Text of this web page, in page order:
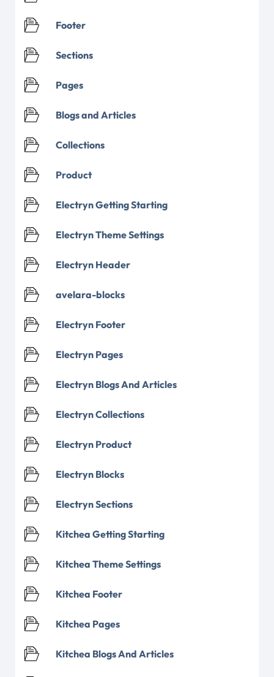
Footer
Sections
Pages
Blogs and Articles
Collections
Product
Electryn Getting Starting
Electryn Theme Settings
Electryn Header
avelara-blocks
Electryn Footer
Electryn Pages
Electryn Blogs And Articles
Electryn Collections
Electryn Product
Electryn Blocks
Electryn Sections
Kitchea Getting Starting
Kitchea Theme Settings
Kitchea Footer
Kitchea Pages
Kitchea Blogs And Articles